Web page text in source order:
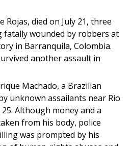
Rojas, died on July 21, three
fatally wounded by robbers at
in Barranquila, Colombia.
another assault in
Machado, a Brazilian
unknown assailants near Rio
Although money and a
from his body, police
was prompted by his